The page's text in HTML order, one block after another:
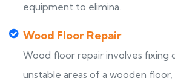
equipment to elimina...
Wood Floor Repair
Wood floor repair involves fixing
unstable areas of a wooden floor,